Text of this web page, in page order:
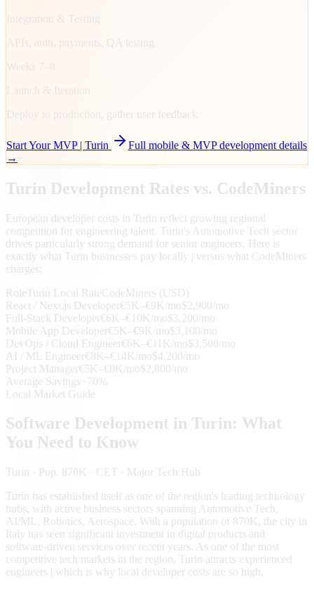
Integration & Testing
APIs, auth, payments, QA testing
Weeks 7–8
Launch & Iteration
Deploy to production, gather user feedback
Start Your MVP | Turin
Full mobile & MVP development details
→
Turin Development Rates vs. CodeMiners
European developer costs in Turin reflect growing regional
competition for engineering talent. Turin's Automotive Tech sector
drives particularly strong demand for senior engineers. Here is
exactly what Turin businesses pay locally | versus what CodeMiners
charges:
Role Turin Local RateCodeMiners (USD)
React / Next.js Developer€5K–€9K/mo$2,900/mo
Full-Stack Developer€6K–€10K/mo$3,200/mo
Mobile App Developer€5K–€9K/mo$3,100/mo
DevOps / Cloud Engineer€6K–€11K/mo$3,500/mo
AI / ML Engineer€8K–€14K/mo$4,200/mo
Project Manager€5K–€8K/mo$2,800/mo
Average Savings ~70%
Local Market Guide
Software Development in Turin: What
You Need to Know
Turin · Pop. 870K · CET · Major Tech Hub
Turin has established itself as one of the region's leading technology
hubs, with active business sectors spanning Automotive Tech,
AI/ML, Robotics, Aerospace. With a population of 870K, the city in
Italy has seen significant investment in digital products and
software-driven services over recent years. As one of the most
competitive tech markets in the region, Turin attracts experienced
engineers | which is why local developer costs are so high.